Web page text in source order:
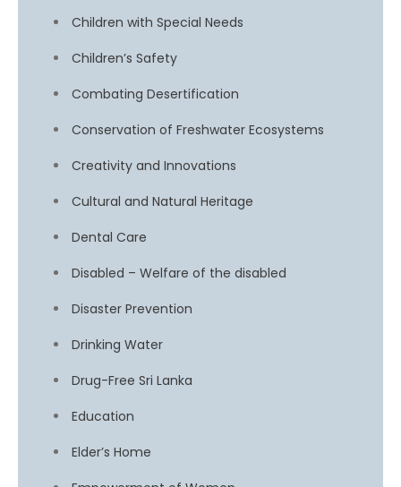
Children with Special Needs
Children’s Safety
Combating Desertification
Conservation of Freshwater Ecosystems
Creativity and Innovations
Cultural and Natural Heritage
Dental Care
Disabled – Welfare of the disabled
Disaster Prevention
Drinking Water
Drug-Free Sri Lanka
Education
Elder’s Home